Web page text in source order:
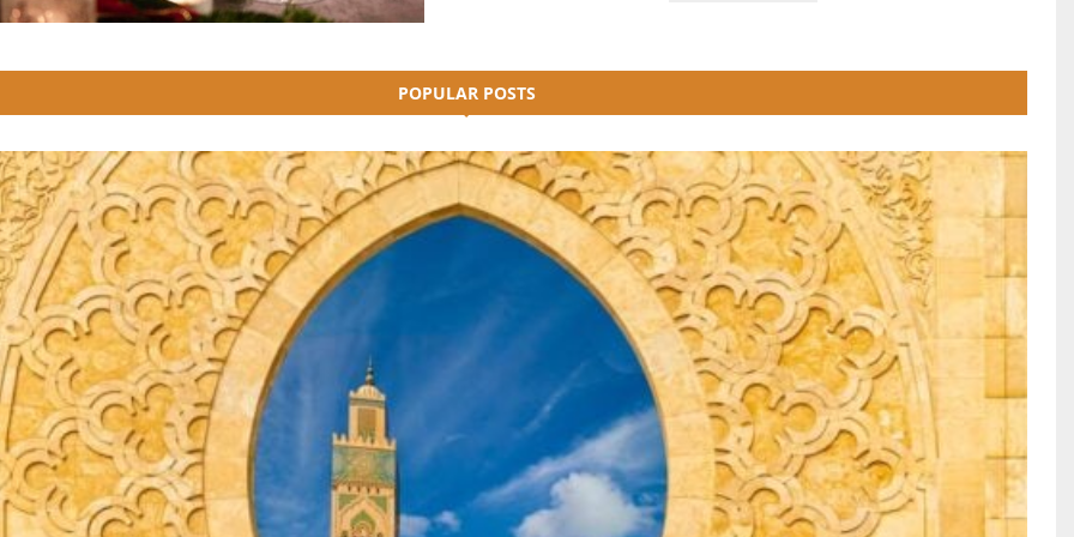
POPULAR POSTS